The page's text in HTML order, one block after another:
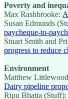
Poverty and
Max Rashbrooke:
Susan Edmunds
paycheque-to-
Stuart Smith and
progress to reduce
Environment
Matthew
Dairy pipeline
Ripu Bhatia (Stuff):